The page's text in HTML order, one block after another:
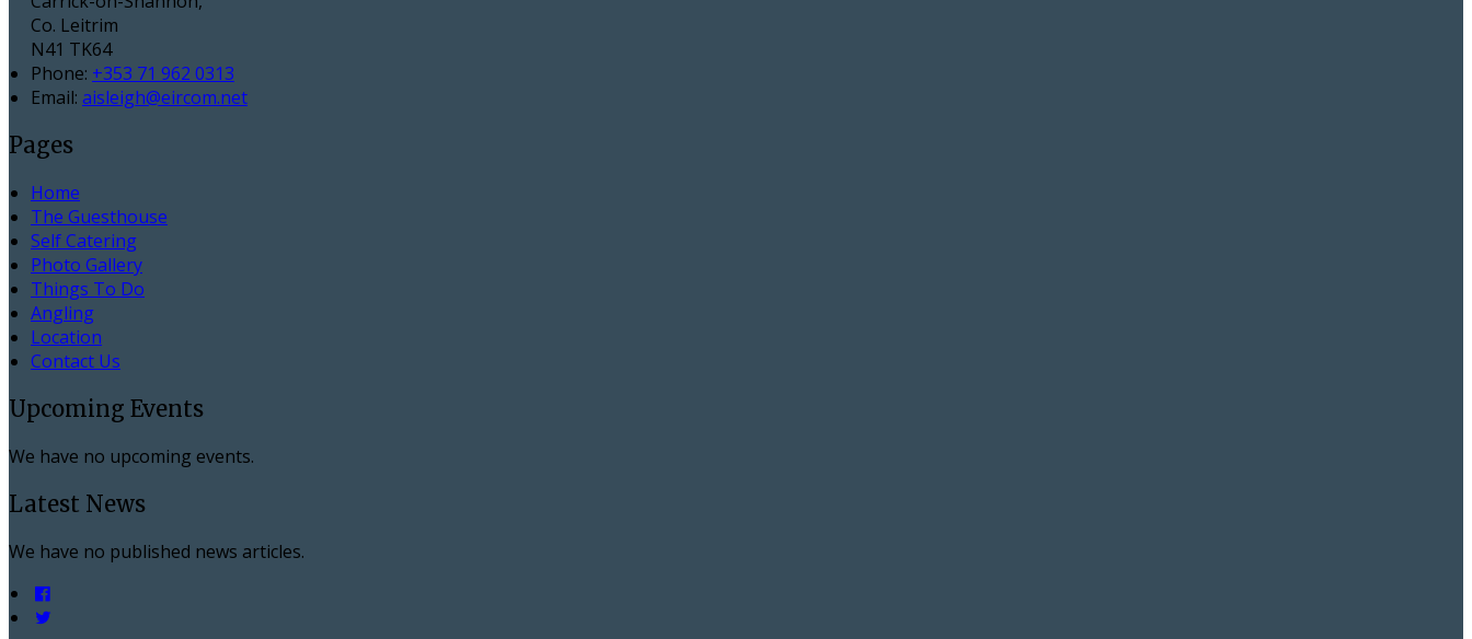
Co. Leitrim
N41 TK64
Phone: +353 71 962 0313
Email: aisleigh@eircom.net
Pages
Home
The Guesthouse
Self Catering
Photo Gallery
Things To Do
Angling
Location
Contact Us
Upcoming Events
We have no upcoming events.
Latest News
We have no published news articles.